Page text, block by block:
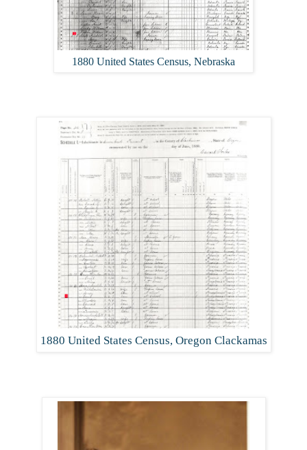
1880 United States Census, Nebraska
1880 United States Census, Oregon Clackamas